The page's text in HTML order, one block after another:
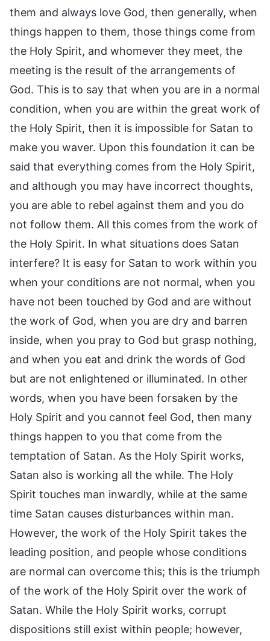
them and always love God, then generally, when
things happen to them, those things come from
the Holy Spirit, and whomever they meet, the
meeting is the result of the arrangements of
God. This is to say that when you are in a normal
condition, when you are within the great work of
the Holy Spirit, then it is impossible for Satan to
make you waver. Upon this foundation it can be
said that everything comes from the Holy Spirit,
and although you may have incorrect thoughts,
you are able to rebel against them and you do
not follow them. All this comes from the work of
the Holy Spirit. In what situations does Satan
interfere? It is easy for Satan to work within you
when your conditions are not normal, when you
have not been touched by God and are without
the work of God, when you are dry and barren
inside, when you pray to God but grasp nothing,
and when you eat and drink the words of God
but are not enlightened or illuminated. In other
words, when you have been forsaken by the
Holy Spirit and you cannot feel God, then many
things happen to you that come from the
temptation of Satan. As the Holy Spirit works,
Satan also is working all the while. The Holy
Spirit touches man inwardly, while at the same
time Satan causes disturbances within man.
However, the work of the Holy Spirit takes the
leading position, and people whose conditions
are normal can overcome this; this is the triumph
of the work of the Holy Spirit over the work of
Satan. While the Holy Spirit works, corrupt
dispositions still exist within people; however,